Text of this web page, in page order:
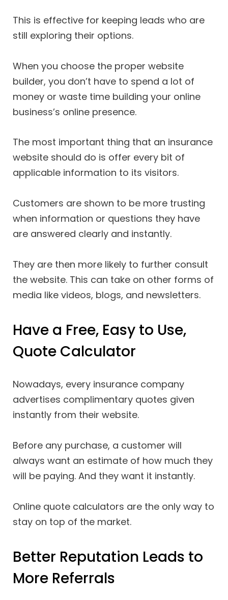
This is effective for keeping leads who are
still exploring their options.
When you choose the proper website
builder, you don’t have to spend a lot of
money or waste time building your online
business’s online presence.
The most important thing that an insurance
website should do is offer every bit of
applicable information to its visitors.
Customers are shown to be more trusting
when information or questions they have
are answered clearly and instantly.
They are then more likely to further consult
the website. This can take on other forms of
media like videos, blogs, and newsletters.
Have a Free, Easy to Use,
Quote Calculator
Nowadays, every insurance company
advertises complimentary quotes given
instantly from their website.
Before any purchase, a customer will
always want an estimate of how much they
will be paying. And they want it instantly.
Online quote calculators are the only way to
stay on top of the market.
Better Reputation Leads to
More Referrals